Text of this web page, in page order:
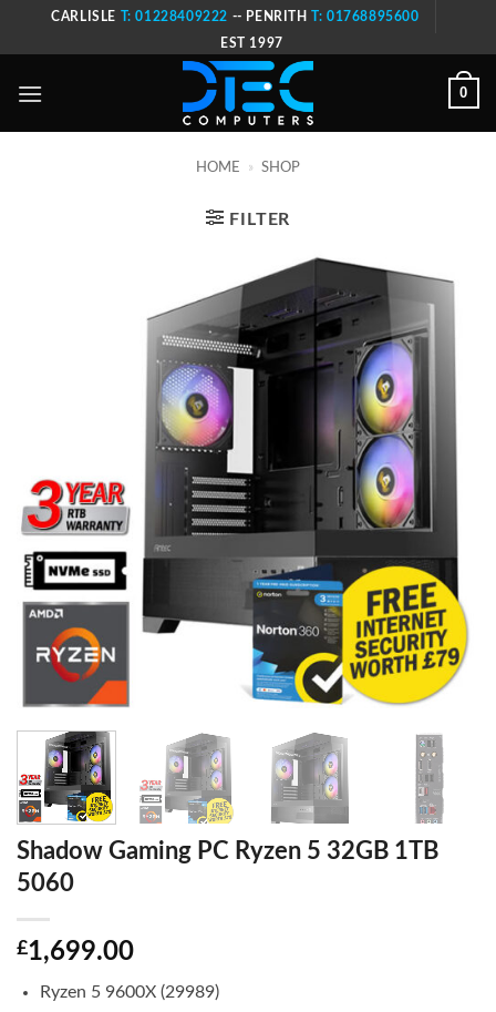
CARLISLE T: 01228409222 -- PENRITHT: 01768895600
EST 1997
0
HOME » SHOP
FILTER
Shadow Gaming PC Ryzen 5 32GB 1TB
5060
£1,699.00
Ryzen 5 9600X (29989)